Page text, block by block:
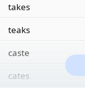
takes
teaks
caste
cates